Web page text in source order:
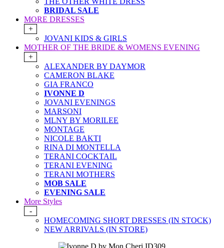
BRIDAL SALE
MORE DRESSES
+
JOVANI KIDS & GIRLS
MOTHER OF THE BRIDE & WOMENS EVENING
+
ALEXANDER BY DAYMOR
CAMERON BLAKE
GIA FRANCO
IVONNE D
JOVANI EVENINGS
MARSONI
MLNY BY MORILEE
MONTAGE
NICOLE BAKTI
RINA DI MONTELLA
TERANI COCKTAIL
TERANI EVENING
TERANI MOTHERS
MOB SALE
EVENING SALE
More Styles
-
HOMECOMING SHORT DRESSES (IN STOCK)
NEW ARRIVALS (IN STORE)